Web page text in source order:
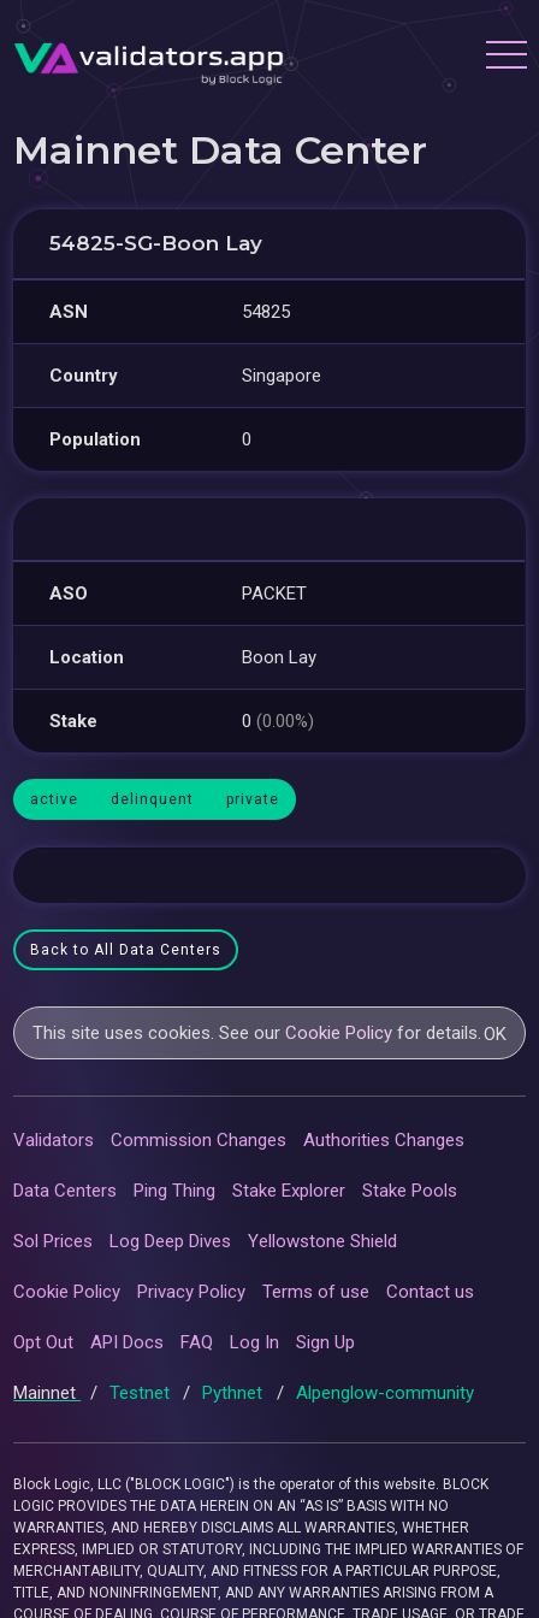
Mainnet Data Center
54825-SG-Boon Lay
ASN 54825
Country Singapore
Population 0
ASO PACKET
Location Boon Lay
Stake 0(0.00%)
active delinquent private
Back to All Data Centers
This site uses cookies. See ourCookie Policy for details.OK
Validators Commission Changes Authorities Changes
Data Centers Ping Thing Stake Explorer Stake Pools
Sol Prices Log Deep Dives Yellowstone Shield
Cookie Policy Privacy Policy Terms of use Contact us
Opt Out API Docs FAQ Log In Sign Up
Mainnet / Testnet / Pythnet / Alpenglow-community
Block Logic, LLC ("BLOCK LOGIC") is the operator of this website. BLOCK
LOGIC PROVIDES THE DATA HEREIN ON AN “AS IS” BASIS WITH NO
WARRANTIES, AND HEREBY DISCLAIMS ALL WARRANTIES, WHETHER
EXPRESS, IMPLIED OR STATUTORY, INCLUDING THE IMPLIED WARRANTIES OF
MERCHANTABILITY, QUALITY, AND FITNESS FOR A PARTICULAR PURPOSE,
TITLE, AND NONINFRINGEMENT, AND ANY WARRANTIES ARISING FROM A
COURSE OF DEALING, COURSE OF PERFORMANCE, TRADE USAGE, OR TRADE